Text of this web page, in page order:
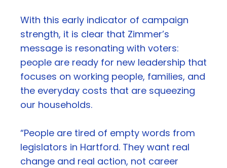
With this early indicator of campaign
strength, it is clear that Zimmer’s
message is resonating with voters:
people are ready for new leadership that
focuses on working people, families, and
the everyday costs that are squeezing
our households.
“People are tired of empty words from
legislators in Hartford. They want real
change and real action, not career